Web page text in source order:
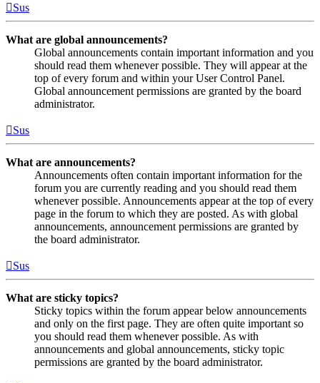
Sus
What are global announcements?
Global announcements contain important information and you
should read them whenever possible. They will appear at the
top of every forum and within your User Control Panel.
Global announcement permissions are granted by the board
administrator.
Sus
What are announcements?
Announcements often contain important information for the
forum you are currently reading and you should read them
whenever possible. Announcements appear at the top of every
page in the forum to which they are posted. As with global
announcements, announcement permissions are granted by
the board administrator.
Sus
What are sticky topics?
Sticky topics within the forum appear below announcements
and only on the first page. They are often quite important so
you should read them whenever possible. As with
announcements and global announcements, sticky topic
permissions are granted by the board administrator.